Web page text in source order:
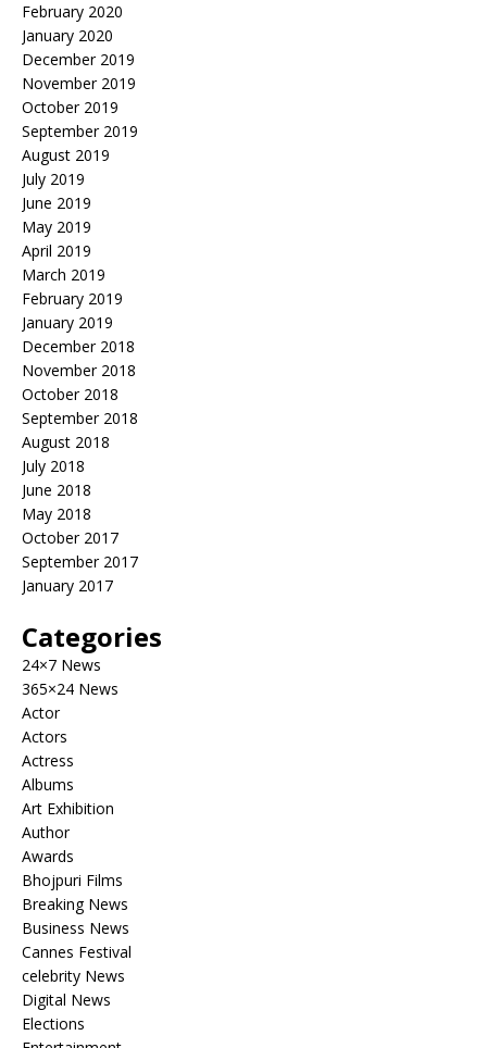
February 2020
January 2020
December 2019
November 2019
October 2019
September 2019
August 2019
July 2019
June 2019
May 2019
April 2019
March 2019
February 2019
January 2019
December 2018
November 2018
October 2018
September 2018
August 2018
July 2018
June 2018
May 2018
October 2017
September 2017
January 2017
Categories
24×7 News
365×24 News
Actor
Actors
Actress
Albums
Art Exhibition
Author
Awards
Bhojpuri Films
Breaking News
Business News
Cannes Festival
celebrity News
Digital News
Elections